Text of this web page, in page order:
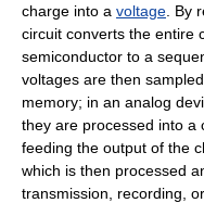
charge into a voltage . By
circuit converts the entire
semiconductor to a
voltages are then
memory; in an analog
they are processed into a
feeding the output of the
which is then processed
transmission, recording,